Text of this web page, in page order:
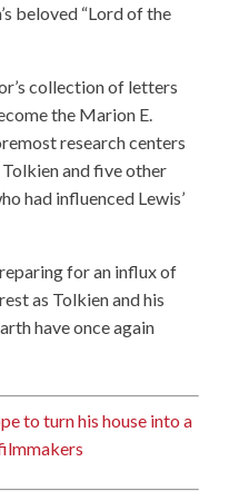
beloved “Lord of the
collection of letters
the Marion E.
research centers
and five other
had influenced Lewis’
for an influx of
as Tolkien and his
have once again
to turn his house into a